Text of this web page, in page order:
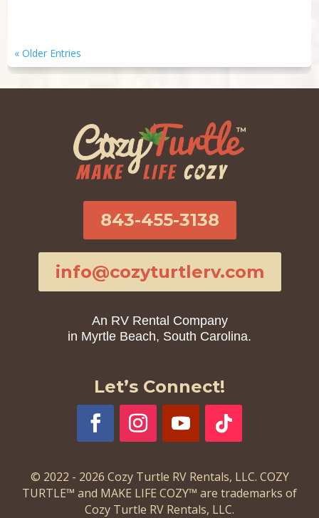
« Older Entries
843-455-3138
info@cozyturtlerv.com
An RV Rental Company
in Myrtle Beach, South Carolina.
Let’s Connect!
© 2022 - 2026 Cozy Turtle RV Rentals, LLC. COZY
TURTLE™ and MAKE LIFE COZY™ are trademarks of
Cozy Turtle RV Rentals, LLC.